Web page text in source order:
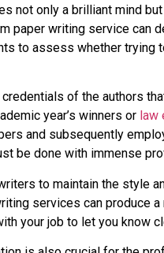
not only a brilliant mind
paper writing service can
to assess whether
of the authors
year’s winners or law
and subsequently
be done with immense
to maintain the style
services can produce
your job to let you know